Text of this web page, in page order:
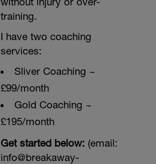
training.
I have two coaching
services:
Sliver Coaching ~
£99/month
Gold Coaching ~
£195/month
Get started below: (email:
info@breakaway-